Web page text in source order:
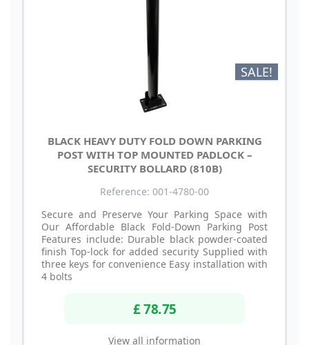
SALE!
BLACK HEAVY DUTY FOLD DOWN PARKING
POST WITH TOP MOUNTED PADLOCK –
SECURITY BOLLARD (810B)
Reference: 001-4780-00
Secure and Preserve Your Parking Space with
Our Affordable Black Fold-Down Parking Post
Features include: Durable black powder-coated
finish Top-lock for added security Supplied with
three keys for convenience Easy installation with
4 bolts
£ 78.75
View all information